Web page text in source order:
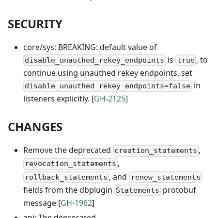
SECURITY
core/sys: BREAKING: default value of
disable_unauthed_rekey_endpoints is true, to
continue using unauthed rekey endpoints, set
disable_unauthed_rekey_endpoints=false in
listeners explicitly. [GH-2125]
CHANGES
Remove the deprecated creation_statements ,
revocation_statements ,
rollback_statements , and renew_statements
fields from the dbplugin Statements protobuf
message [GH-1962]